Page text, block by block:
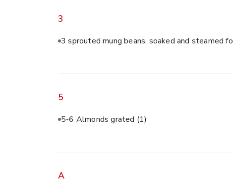
3
3 sprouted mung beans, soaked and steamed
5
5-6 Almonds grated (1)
A